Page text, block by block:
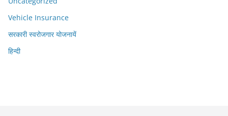
Vehicle Insurance
सरकारी स्वरोजगार योजनायें
हिन्दी